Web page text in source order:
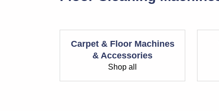
Carpet & Floor Machines
& Accessories
Shop all